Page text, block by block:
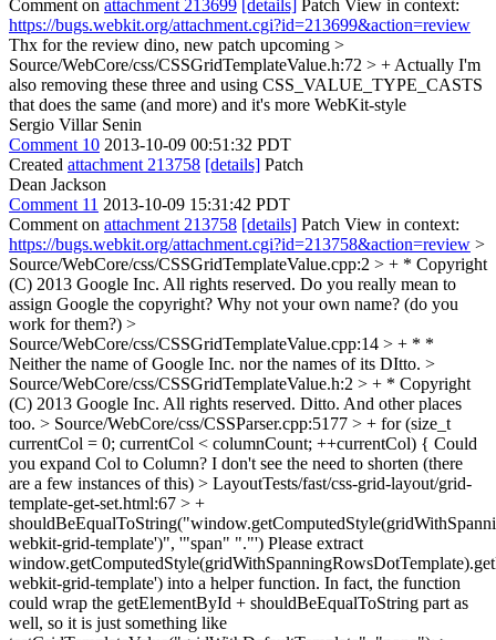
Comment on attachment 213699 [details] Patch View in context:
https://bugs.webkit.org/attachment.cgi?id=213699&action=review
Thx for the review dino, new patch upcoming >
Source/WebCore/css/CSSGridTemplateValue.h:72 > + Actually I'm
also removing these three and using CSS_VALUE_TYPE_CASTS
that does the same (and more) and it's more WebKit-style
Sergio Villar Senin
Comment 10 2013-10-09 00:51:32 PDT
Created attachment 213758 [details] Patch
Dean Jackson
Comment 11 2013-10-09 15:31:42 PDT
Comment on attachment 213758 [details] Patch View in context:
https://bugs.webkit.org/attachment.cgi?id=213758&action=review >
Source/WebCore/css/CSSGridTemplateValue.cpp:2 > + * Copyright
(C) 2013 Google Inc. All rights reserved. Do you really mean to
assign Google the copyright? Why not your own name? (do you
work for them?) >
Source/WebCore/css/CSSGridTemplateValue.cpp:14 > + * *
Neither the name of Google Inc. nor the names of its DItto. >
Source/WebCore/css/CSSGridTemplateValue.h:2 > + * Copyright
(C) 2013 Google Inc. All rights reserved. Ditto. And other places
too. > Source/WebCore/css/CSSParser.cpp:5177 > + for (size_t
currentCol = 0; currentCol < columnCount; ++currentCol) { Could
you expand Col to Column? I don't see the need to shorten (there
are a few instances of this) > LayoutTests/fast/css-grid-layout/grid-
template-get-set.html:67 > +
webkit-grid-template')", '"span" "."') Please extract
webkit-grid-template') into a helper function. In fact, the function
could wrap the getElementById + shouldBeEqualToString part as
well, so it is just something like